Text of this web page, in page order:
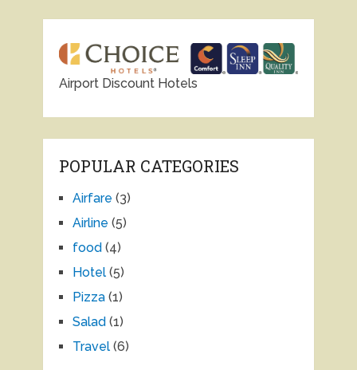
Airport Discount Hotels
POPULAR CATEGORIES
Airfare (3)
Airline (5)
food(4)
Hotel(5)
Pizza(1)
Salad(1)
Travel(6)